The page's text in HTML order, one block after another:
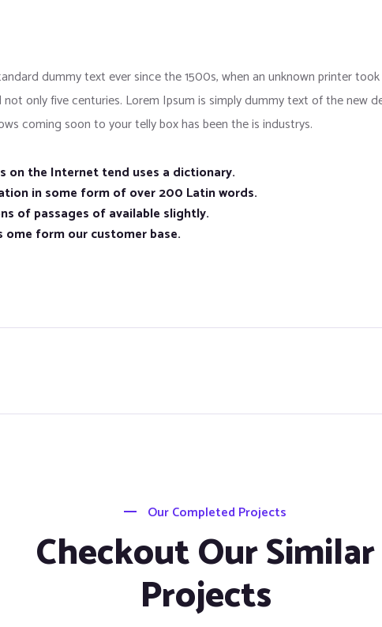
dummy text ever since the 1500s, when an unknown printer
only five centuries. Lorem Ipsum is simply dummy text of the new
coming soon to your telly box has been the is industrys.
on the Internet tend uses a dictionary.
in some form of over 200 Latin words.
of passages of available slightly.
ome form our customer base.
Our Completed Projects
Checkout Our Similar
Projects